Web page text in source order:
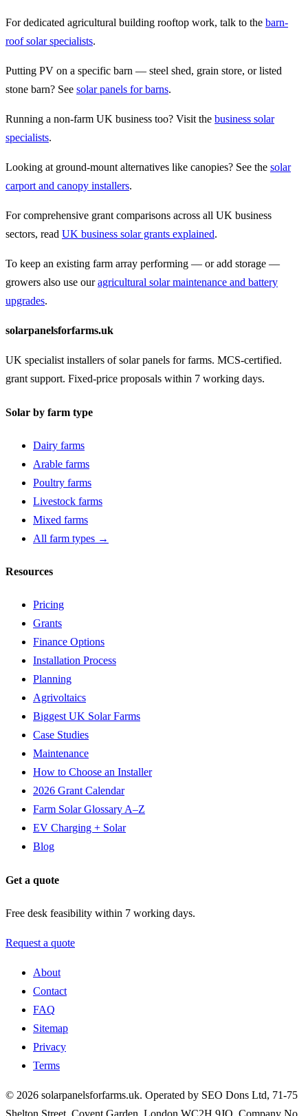
For dedicated agricultural building rooftop work, talk to the barn-
roof solar specialists.
Putting PV on a specific barn — steel shed, grain store, or listed
stone barn? See solar panels for barns.
Running a non-farm UK business too? Visit the business solar
specialists.
Looking at ground-mount alternatives like canopies? See the solar
carport and canopy installers.
For comprehensive grant comparisons across all UK business
sectors, read UK business solar grants explained.
To keep an existing farm array performing — or add storage —
growers also use ouragricultural solar maintenance and battery
upgrades.
solarpanelsforfarms.uk
UK specialist installers of solar panels for farms. MCS-certified.
grant support. Fixed-price proposals within 7 working days.
Solar by farm type
Dairy farms
Arable farms
Poultry farms
Livestock farms
Mixed farms
All farm types →
Resources
Pricing
Grants
Finance Options
Installation Process
Planning
Agrivoltaics
Biggest UK Solar Farms
Case Studies
Maintenance
How to Choose an Installer
2026 Grant Calendar
Farm Solar Glossary A–Z
EV Charging + Solar
Blog
Get a quote
Free desk feasibility within 7 working days.
Request a quote
About
Contact
FAQ
Sitemap
Privacy
Terms
© 2026 solarpanelsforfarms.uk. Operated by SEO Dons Ltd, 71-75
Shelton Street, Covent Garden, London WC2H 9JQ. Company No.